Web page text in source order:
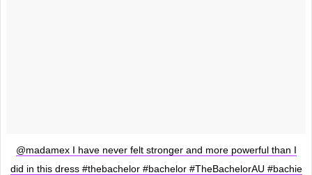
@madamex I have never felt stronger and more powerful than I
did in this dress #thebachelor #bachelor #TheBachelorAU #bachie